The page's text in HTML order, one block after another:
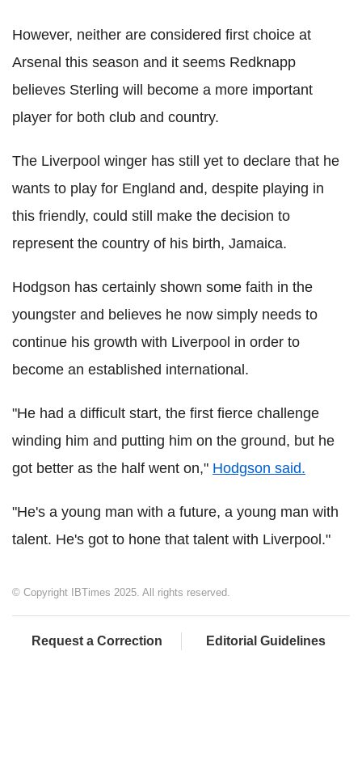
However, neither are considered first choice at
Arsenal this season and it seems Redknapp
believes Sterling will become a more important
player for both club and country.
The Liverpool winger has still yet to declare that he
wants to play for England and, despite playing in
this friendly, could still make the decision to
represent the country of his birth, Jamaica.
Hodgson has certainly shown some faith in the
youngster and believes he now simply needs to
continue his growth with Liverpool in order to
become an established international.
"He had a difficult start, the first fierce challenge
winding him and putting him on the ground, but he
got better as the half went on," Hodgson said.
"He's a young man with a future, a young man with
talent. He's got to hone that talent with Liverpool."
© Copyright IBTimes 2025. All rights reserved.
Request a Correction Editorial Guidelines